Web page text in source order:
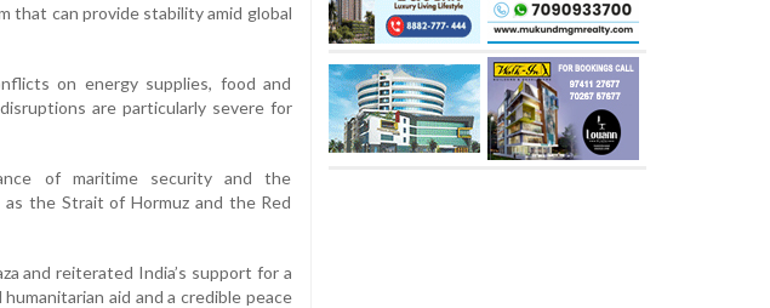
that can provide stability amid global
on energy supplies, food and
are particularly severe for
of maritime security and the
the Strait of Hormuz and the Red
and reiterated India’s support for a
aid and a credible peace